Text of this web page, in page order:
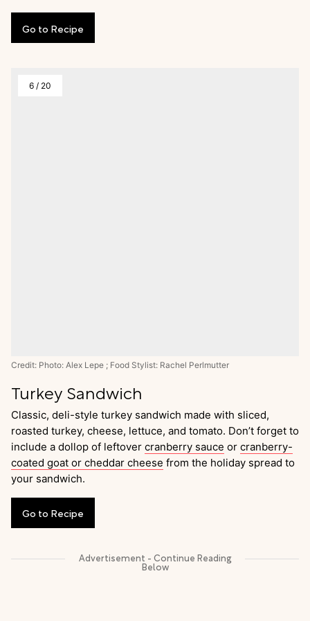
Go to Recipe
6 / 20
Credit: Photo: Alex Lepe ; Food Stylist: Rachel Perlmutter
Turkey Sandwich
Classic, deli-style turkey sandwich made with sliced,
roasted turkey, cheese, lettuce, and tomato. Don’t forget to
include a dollop of leftover cranberry sauce or cranberry-
coated goat or cheddar cheese from the holiday spread to
your sandwich.
Go to Recipe